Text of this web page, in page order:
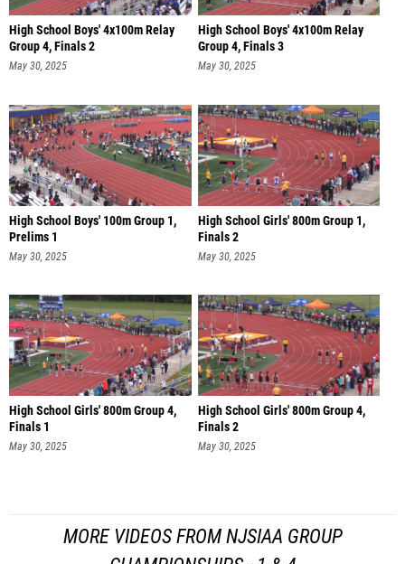
High School Boys' 4x100m Relay
Group 4, Finals 2
May 30, 2025
High School Boys' 4x100m Relay
Group 4, Finals 3
May 30, 2025
High School Boys' 100m Group 1,
Prelims 1
May 30, 2025
High School Girls' 800m Group 1,
Finals 2
May 30, 2025
High School Girls' 800m Group 4,
Finals 1
May 30, 2025
High School Girls' 800m Group 4,
Finals 2
May 30, 2025
MORE VIDEOS FROM NJSIAA GROUP